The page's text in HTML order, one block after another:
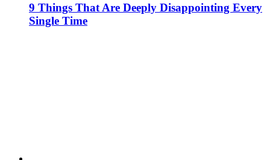
9 Things That Are Deeply Disappointing Every
Single Time